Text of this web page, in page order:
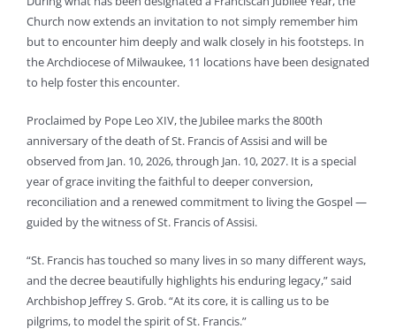
Church now extends an invitation to not simply remember him
but to encounter him deeply and walk closely in his footsteps. In
the Archdiocese of Milwaukee, 11 locations have been designated
to help foster this encounter.
Proclaimed by Pope Leo XIV, the Jubilee marks the 800th
anniversary of the death of St. Francis of Assisi and will be
observed from Jan. 10, 2026, through Jan. 10, 2027. It is a special
year of grace inviting the faithful to deeper conversion,
reconciliation and a renewed commitment to living the Gospel —
guided by the witness of St. Francis of Assisi.
“St. Francis has touched so many lives in so many different ways,
and the decree beautifully highlights his enduring legacy,” said
Archbishop Jeffrey S. Grob. “At its core, it is calling us to be
pilgrims, to model the spirit of St. Francis.”